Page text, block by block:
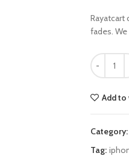
Rayatcart
fades.
thor
Add to
Category:
Tag: